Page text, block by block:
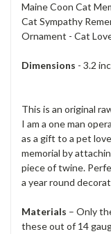
Maine Coon Cat
Cat Sympathy
Ornament - Cat
Dimensions - 3.2
This is an original
I am a one man
as a gift to a pet
memorial by
piece of twine.
a year round
Materials – Only
these out of 14